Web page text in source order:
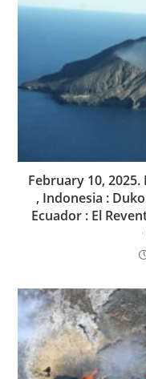
February 10, 2025.
, Indonesia :
Ecuador : El